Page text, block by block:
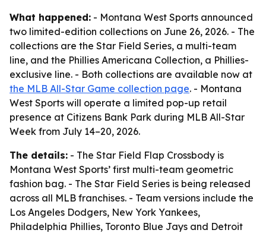
What happened: - Montana West Sports announced
two limited-edition collections on June 26, 2026. - The
collections are the Star Field Series, a multi-team
line, and the Phillies Americana Collection, a Phillies-
exclusive line. - Both collections are available now at
the MLB All-Star Game collection page. - Montana
West Sports will operate a limited pop-up retail
presence at Citizens Bank Park during MLB All-Star
Week from July 14–20, 2026.
The details: - The Star Field Flap Crossbody is
Montana West Sports’ first multi-team geometric
fashion bag. - The Star Field Series is being released
across all MLB franchises. - Team versions include the
Los Angeles Dodgers, New York Yankees,
Philadelphia Phillies, Toronto Blue Jays and Detroit